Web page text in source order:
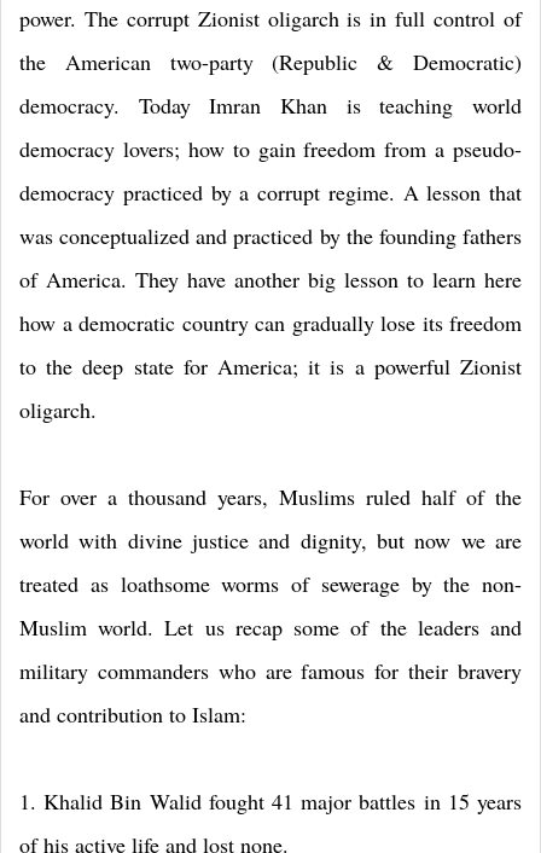
power. The corrupt Zionist oligarch is in full control of
the American two-party (Republic & Democratic)
democracy. Today Imran Khan is teaching world
democracy lovers; how to gain freedom from a pseudo-
democracy practiced by a corrupt regime. A lesson that
was conceptualized and practiced by the founding fathers
of America. They have another big lesson to learn here
how a democratic country can gradually lose its freedom
to the deep state for America; it is a powerful Zionist
oligarch.
For over a thousand years, Muslims ruled half of the
world with divine justice and dignity, but now we are
treated as loathsome worms of sewerage by the non-
Muslim world. Let us recap some of the leaders and
military commanders who are famous for their bravery
and contribution to Islam:
1. Khalid Bin Walid fought 41 major battles in 15 years
of his active life and lost none.